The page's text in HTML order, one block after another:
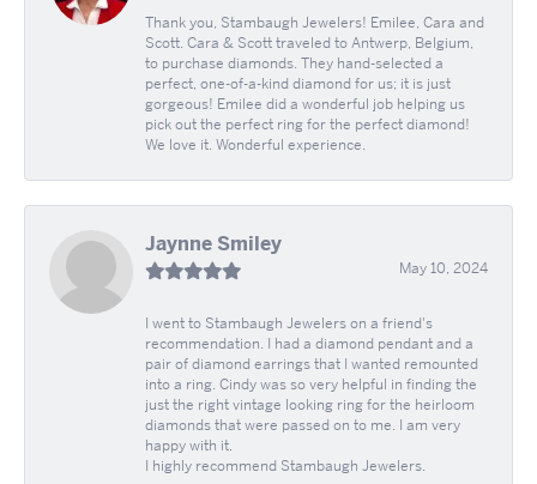
Thank you, Stambaugh Jewelers! Emilee, Cara and
Scott. Cara & Scott traveled to Antwerp, Belgium,
to purchase diamonds. They hand-selected a
perfect, one-of-a-kind diamond for us; it is just
gorgeous! Emilee did a wonderful job helping us
pick out the perfect ring for the perfect diamond!
We love it. Wonderful experience.
Jaynne Smiley
May 10, 2024
I went to Stambaugh Jewelers on a friend's
recommendation. I had a diamond pendant and a
pair of diamond earrings that I wanted remounted
into a ring. Cindy was so very helpful in finding the
just the right vintage looking ring for the heirloom
diamonds that were passed on to me. I am very
happy with it.
I highly recommend Stambaugh Jewelers.